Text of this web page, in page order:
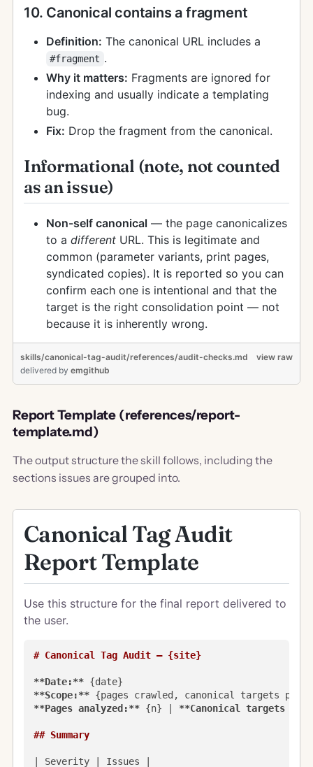
10. Canonical contains a fragment
Definition: The canonical URL includes a
#fragment .
Why it matters: Fragments are ignored for
indexing and usually indicate a templating
bug.
Fix: Drop the fragment from the canonical.
Informational (note, not counted
as an issue)
Non-self canonical— the page canonicalizes
to a differentURL. This is legitimate and
common (parameter variants, print pages,
syndicated copies). It is reported so you can
confirm each one is intentional and that the
target is the right consolidation point — not
because it is inherently wrong.
view raw
skills/canonical-tag-audit/references/audit-checks.md
delivered by emgithub
Report Template (references/report-
template.md)
The output structure the skill follows, including the
sections issues are grouped into.
Canonical Tag Audit
Report Template
Use this structure for the final report delivered to
the user.
# Canonical Tag Audit — {site}
**Date:**
**Scope:**
**Pages analyzed:** {n} | **Canonical targets
## Summary
| Severity | Issues |